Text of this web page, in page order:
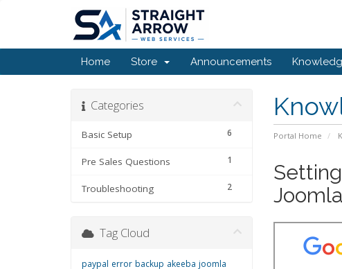
Home Store Announcements
Portal Home
Categories
6
Basic Setup
1
Pre Sales Questions
2
Troubleshooting
Tag Cloud
paypal error backup akeeba joomla